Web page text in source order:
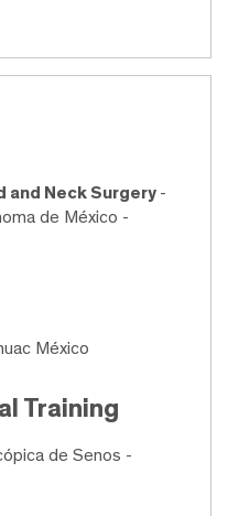
and Neck Surgery -
de México -
México
Training
de Senos -